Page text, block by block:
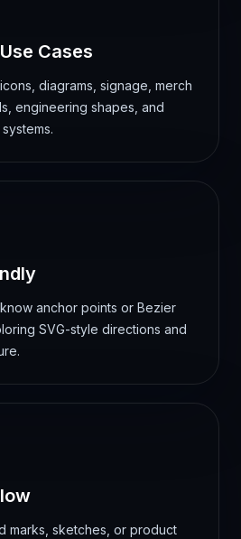
Cases
diagrams, signage, merch
engineering shapes, and
anchor points or Bezier
SVG-style directions and
marks, sketches, or product